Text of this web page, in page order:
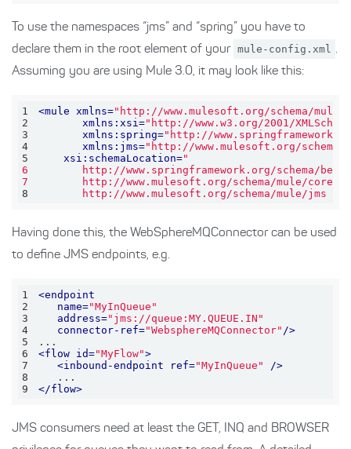
To use the namespaces “jms” and “spring” you have to
declare them in the root element of your mule-config.xml .
Assuming you are using Mule 3.0, it may look like this:
1 <mule xmlns="http://www.mulesoft.org/schema/mule/
2
xmlns:xsi="http://www.w3.org/2001/
3
xmlns:spring="http://
4
xmlns:jms="http://www.mulesoft.org/schema/
5
xsi:schemaLocation=
6
7
8
http://www.mulesoft.org/schema/mule/jms
Having done this, the WebSphereMQConnector can be used
to define JMS endpoints, e.g.
1 <endpoint
2
name="MyInQueue"
3
address="jms://queue:MY.QUEUE.IN"
4
connector-ref="WebsphereMQConnector" />
5
6
<flow id="MyFlow">
7
<inbound-endpoint ref="MyInQueue"
/>
8
9
</flow>
JMS consumers need at least the GET, INQ and BROWSER